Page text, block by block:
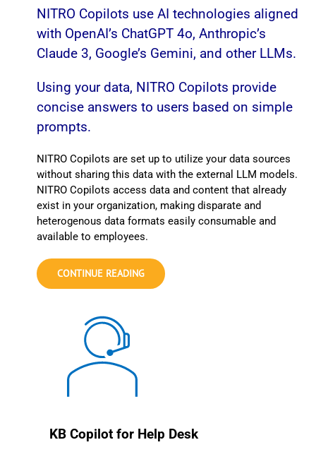
NITRO Copilots use AI technologies aligned
with OpenAI’s ChatGPT 4o, Anthropic’s
Claude 3, Google’s Gemini, and other LLMs.
Using your data, NITRO Copilots provide
concise answers to users based on simple
prompts.
NITRO Copilots are set up to utilize your data sources
without sharing this data with the external LLM models.
NITRO Copilots access data and content that already
exist in your organization, making disparate and
heterogenous data formats easily consumable and
available to employees.
CONTINUE READING
KB Copilot for Help Desk